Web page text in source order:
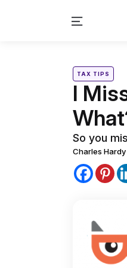
Menu
Categories
Posted
TAX TIPS
I
So you
Posted
by
Charles Hardy